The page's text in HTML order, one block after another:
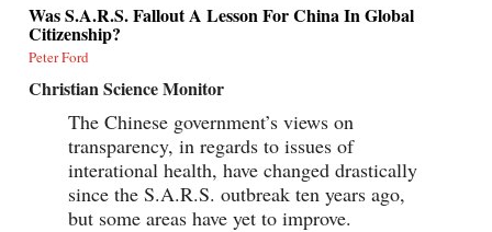
Was S.A.R.S. Fallout A Lesson For China In Global
Citizenship?
Peter Ford
Christian Science Monitor
The Chinese government’s views on
transparency, in regards to issues of
interational health, have changed drastically
since the S.A.R.S. outbreak ten years ago,
but some areas have yet to improve.